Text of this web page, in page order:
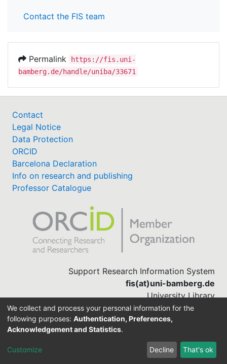
Contact the FIS team
Permalink
https://fis.uni-
bamberg.de/handle/uniba/33671
Contact
Legal Notice
Data Protection
ORCID
Barcelona Declaration
Info on research and publishing
Professor Catalogue
Support Research Information System
fis(at)uni-bamberg.de
University Library
(0951) 863-1568
DSpace-CRIS software
We collect and process your personal information for the
following purposes: Authentication, Preferences,
Acknowledgement and Statistics.
Customize Decline That's ok